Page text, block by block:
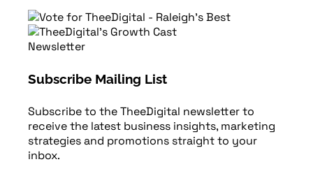
Newsletter
Subscribe Mailing List
Subscribe to the TheeDigital newsletter to
receive the latest business insights, marketing
strategies and promotions straight to your
inbox.